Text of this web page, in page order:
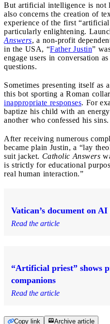
But artificial intelligence is not
also concerns the creation of
experience of the first
particularly enlightening.
Answers, a non-profit
in the USA, “Father Justin”
engage users in conversation
questions.
Sometimes presenting itself
this bot sporting a Roman
inappropriate responses. For
baptize his child with an
another who confessed his sins.
After receiving numerous
became plain Justin, a “lay
suit jacket. Catholic Answers
is strictly for educational
real human interaction.”
Vatican’s document on
Read the article
“Artificial priest” shows
companions
Read the article
Copy link Archive article